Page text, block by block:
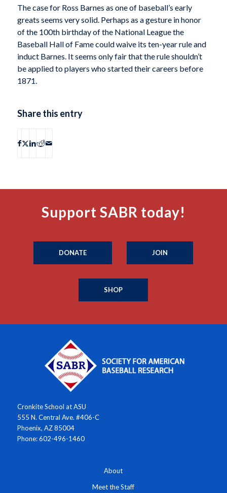
The case for Ross Barnes as one of baseball’s early
greats seems very solid. Perhaps as a gesture in honor
of the 100th birthday of the National League the
Baseball Hall of Fame could waive its ten-year rule and
induct Barnes. It seems only fair that the rule shouldn’t
be applied to players who started their careers before
1871.
Share this entry
Support SABR today!
DONATE JOIN
SHOP
Cronkite School at ASU
555 N. Central Ave. #406-C
Phoenix, AZ 85004
Phone: 602-496-1460
About
Meet the Staff